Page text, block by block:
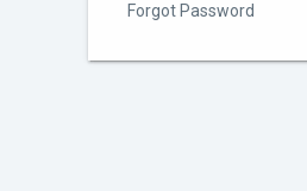
Forgot Password